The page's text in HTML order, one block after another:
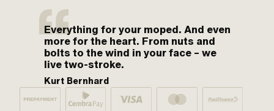
Everything for your moped. And even
more for the heart. From nuts and
bolts to the wind in your face – we
live two-stroke.
Kurt Bernhard